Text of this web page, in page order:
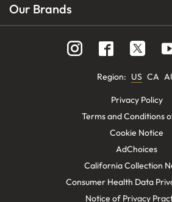
Our Brands
Region: US CA
Privacy Policy
Terms and Conditions
Cookie Notice
AdChoices
California Collection
Consumer Health Data
Notice of Privacy